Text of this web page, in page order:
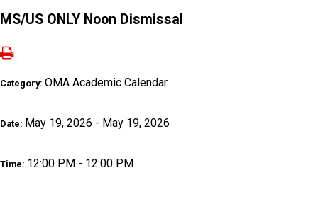
MS/US ONLY Noon Dismissal
Category: OMA Academic Calendar
Date: May 19, 2026 - May 19, 2026
Time: 12:00 PM - 12:00 PM